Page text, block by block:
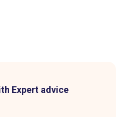
Expert advice